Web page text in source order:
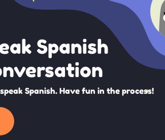
Spanish
Spanish. Have fun in the process!